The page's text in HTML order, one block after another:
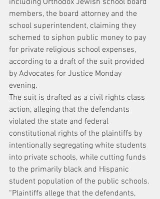
including Orthodox Jewish school board
members, the board attorney and the
school superintendent, claiming they
schemed to siphon public money to pay
for private religious school expenses,
according to a draft of the suit provided
by Advocates for Justice Monday
evening.
The suit is drafted as a civil rights class
action, alleging that the defendants
violated the state and federal
constitutional rights of the plaintiffs by
intentionally segregating white students
into private schools, while cutting funds
to the primarily black and Hispanic
student population of the public schools.
“Plaintiffs allege that the defendants,